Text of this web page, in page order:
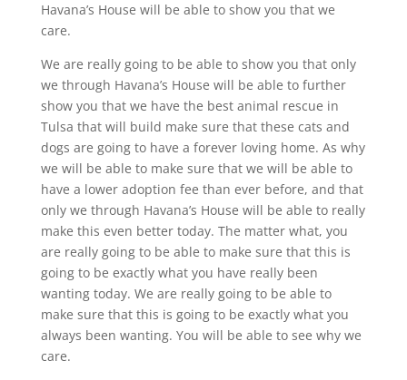
Havana’s House will be able to show you that we
care.
We are really going to be able to show you that only
we through Havana’s House will be able to further
show you that we have the best animal rescue in
Tulsa that will build make sure that these cats and
dogs are going to have a forever loving home. As why
we will be able to make sure that we will be able to
have a lower adoption fee than ever before, and that
only we through Havana’s House will be able to really
make this even better today. The matter what, you
are really going to be able to make sure that this is
going to be exactly what you have really been
wanting today. We are really going to be able to
make sure that this is going to be exactly what you
always been wanting. You will be able to see why we
care.